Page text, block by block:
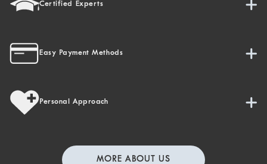
Certified Experts
Easy Payment Methods
Personal Approach
MORE ABOUT US